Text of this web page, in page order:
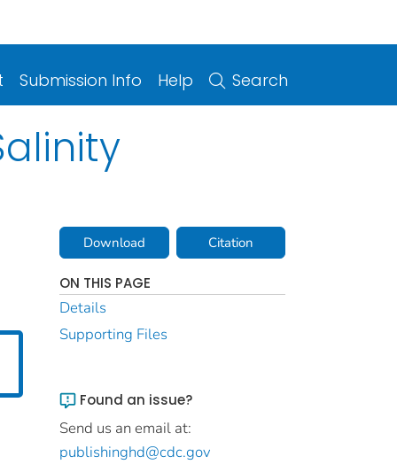
Submission Info Help Search
Download Citation
ON THIS PAGE
Details
Supporting Files
Found an issue?
Send us an email at:
publishinghd@cdc.gov